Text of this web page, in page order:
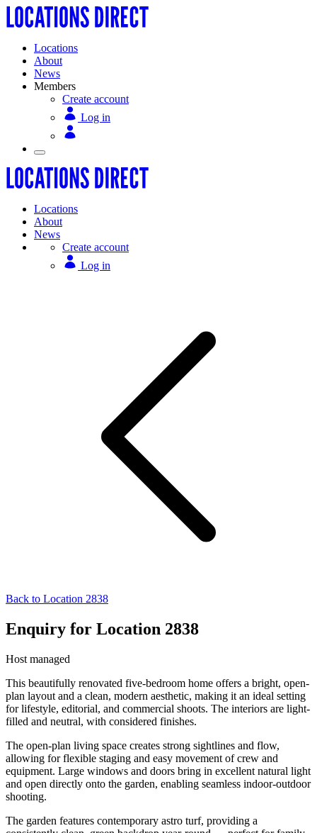
Locations
About
News
Members
Create account
Log in
Locations
About
News
Create account
Log in
Back to Location 2838
Enquiry for Location 2838
Host managed
This beautifully renovated five-bedroom home offers a bright, open-
plan layout and a clean, modern aesthetic, making it an ideal setting
for lifestyle, editorial, and commercial shoots. The interiors are light-
filled and neutral, with considered finishes.
The open-plan living space creates strong sightlines and flow,
allowing for flexible staging and easy movement of crew and
equipment. Large windows and doors bring in excellent natural light
and open directly onto the garden, enabling seamless indoor-outdoor
shooting.
The garden features contemporary astro turf, providing a